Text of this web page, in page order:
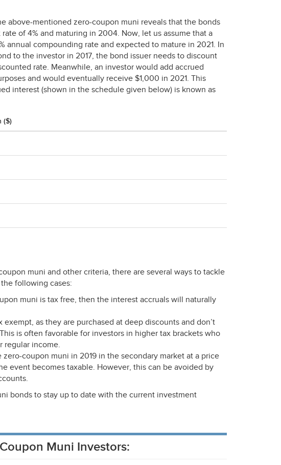
above-mentioned zero-coupon muni reveals that the bonds
of 4% and maturing in 2004. Now, let us assume that a
annual compounding rate and expected to mature in 2021. In
to the investor in 2017, the bond issuer needs to discount
rate. Meanwhile, an investor would add accrued
and would eventually receive $1,000 in 2021. This
interest (shown in the schedule given below) is known as
($)
muni and other criteria, there are several ways to tackle
following cases:
muni is tax free, then the interest accruals will naturally
as they are purchased at deep discounts and don’t
is often favorable for investors in higher tax brackets who
regular income.
coupon muni in 2019 in the secondary market at a price
event becomes taxable. However, this can be avoided by
bonds to stay up to date with the current investment
Muni Investors: